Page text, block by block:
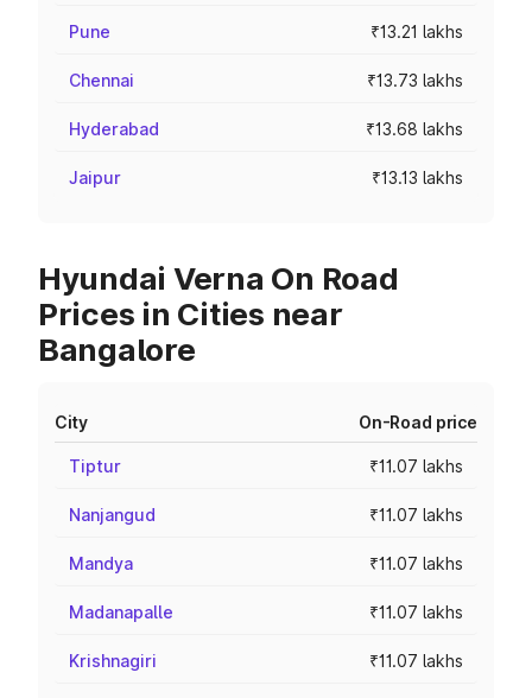
Pune ₹13.21 lakhs
Chennai ₹13.73 lakhs
Hyderabad ₹13.68 lakhs
Jaipur ₹13.13 lakhs
Hyundai Verna On Road
Prices in Cities near
Bangalore
City On-Road price
Tiptur ₹11.07 lakhs
Nanjangud ₹11.07 lakhs
Mandya ₹11.07 lakhs
Madanapalle ₹11.07 lakhs
Krishnagiri ₹11.07 lakhs